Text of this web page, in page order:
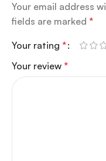
Your email address
fields are marked *
Your rating *
Your review *